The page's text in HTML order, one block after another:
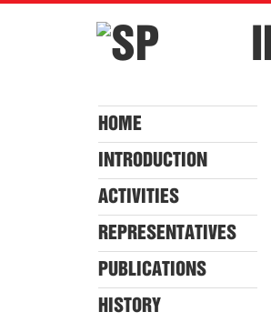
HOME
INTRODUCTION
ACTIVITIES
REPRESENTATIVES
PUBLICATIONS
HISTORY